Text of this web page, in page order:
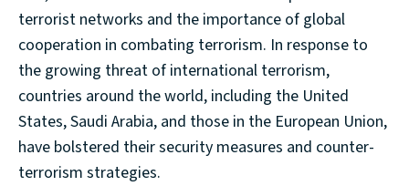
terrorist networks and the importance of global
cooperation in combating terrorism. In response to
the growing threat of international terrorism,
countries around the world, including the United
States, Saudi Arabia, and those in the European Union,
have bolstered their security measures and counter-
terrorism strategies.